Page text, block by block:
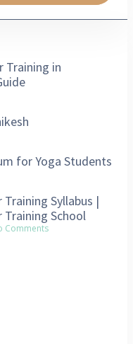
Training in
for Yoga Students
Training Syllabus |
Training School
Comments